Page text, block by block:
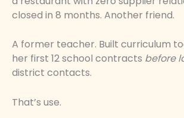
closed in 8 months. Another friend.
A former teacher. Built curriculum
her first 12 school contracts before
district contacts.
That’s use.